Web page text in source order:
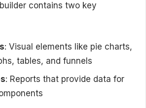
contains two key
: Visual elements like pie charts,
tables, and funnels
: Reports that provide data for